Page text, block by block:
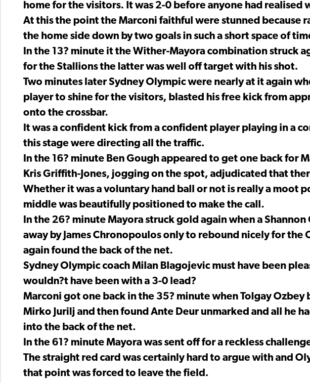
home for the visitors. It was 2-0 before anyone had realised
At this the point the Marconi faithful were stunned because
the home side down by two goals in such a short space of
In the 13? minute it the Wither-Mayora combination struck
for the Stallions the latter was well off target with his shot.
Two minutes later Sydney Olympic were nearly at it again
player to shine for the visitors, blasted his free kick from
onto the crossbar.
It was a confident kick from a confident player playing in a
this stage were directing all the traffic.
In the 16? minute Ben Gough appeared to get one back for
Kris Griffith-Jones, jogging on the spot, adjudicated that
Whether it was a voluntary hand ball or not is really a moot
middle was beautifully positioned to make the call.
In the 26? minute Mayora struck gold again when a
away by James Chronopoulos only to rebound nicely for the
again found the back of the net.
Sydney Olympic coach Milan Blagojevic must have been
wouldn?t have been with a 3-0 lead?
Marconi got one back in the 35? minute when Tolgay Ozbey
Mirko Jurilj and then found Ante Deur unmarked and all he
into the back of the net.
In the 61? minute Mayora was sent off for a reckless
The straight red card was certainly hard to argue with and
that point was forced to leave the field.